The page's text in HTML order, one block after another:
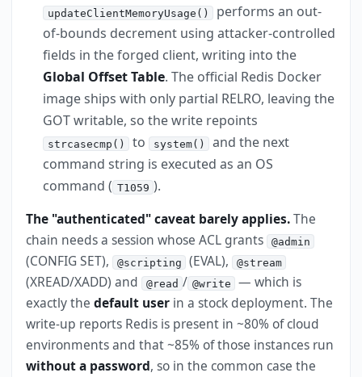
updateClientMemoryUsage()
performs an out-
of-bounds decrement using attacker-controlled
fields in the forged client, writing into the
Global Offset Table. The official Redis Docker
image ships with only partial RELRO, leaving the
GOT writable, so the write repoints
strcasecmp() to system()
and the next
command string is executed as an OS
command ( T1059 ).
The "authenticated" caveat barely applies.The
chain needs a session whose ACL grants @admin
(CONFIG SET), @scripting (EVAL), @stream
(XREAD/XADD) and @read / @write — which is
exactly thedefault user in a stock deployment. The
write-up reports Redis is present in ~80% of cloud
environments and that ~85% of those instances run
without a password, so in the common case the